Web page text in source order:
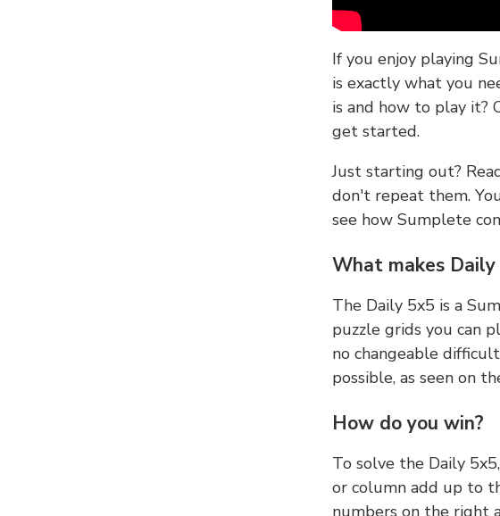
If you enjoy playing
is exactly what you
is and how to play it?
get started.
Just starting out?
don't repeat them.
see how Sumplete
What makes
The Daily 5x5 is a
puzzle grids you can
no changeable
possible, as seen on
How do you win?
To solve the Daily
or column add up to
numbers on the right